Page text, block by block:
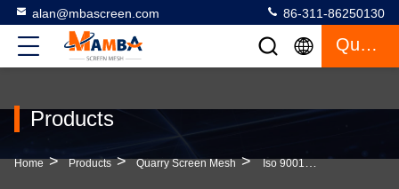
alan@mbascreen.com 86-311-86250130
Quote
Products
Home > Products > Quarry Screen Mesh > Iso 9001 Standard Stainless Steel Wire Mesh Screen Slotted Quarry